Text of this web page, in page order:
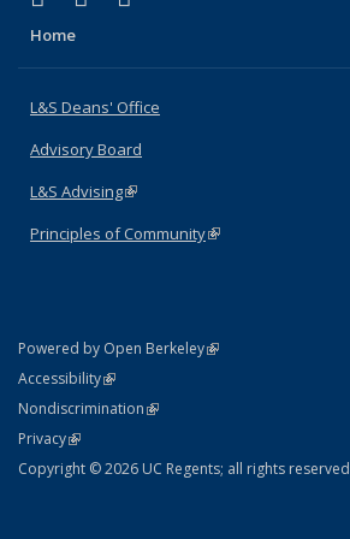
Home
L&S Deans' Office
Advisory Board
L&S Advising(link is external)
Principles of Community(link is external)
Powered by Open Berkeley(link is external)
AccessibilityStatement
(link is external)
NondiscriminationPolicy Statement
(link is external)
PrivacyStatement
(link is external)
Copyright © 2026 UC Regents; all rights reserved